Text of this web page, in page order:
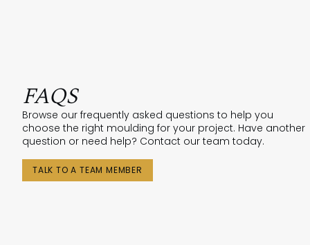
FAQS
Browse our frequently asked questions to help you
choose the right moulding for your project. Have another
question or need help? Contact our team today.
TALK TO A TEAM MEMBER